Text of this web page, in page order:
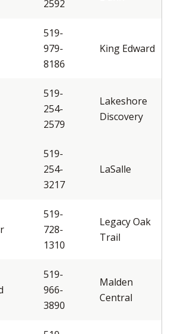
2592
519-
979-
8186
King Edward
519-
254-
2579
Lakeshore
Discovery
519-
254-
3217
LaSalle
519-
728-
1310
Legacy Oak
Trail
519-
966-
3890
Malden
Central